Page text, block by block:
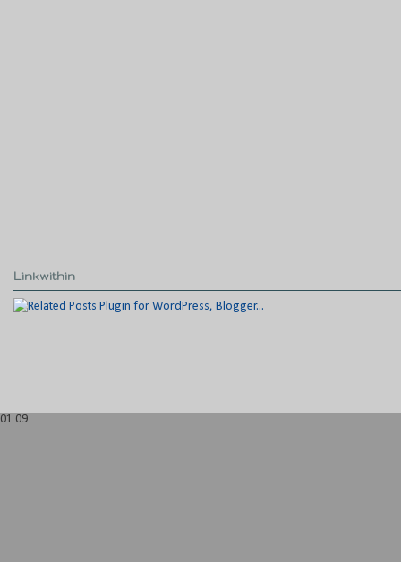
Linkwithin
01 09